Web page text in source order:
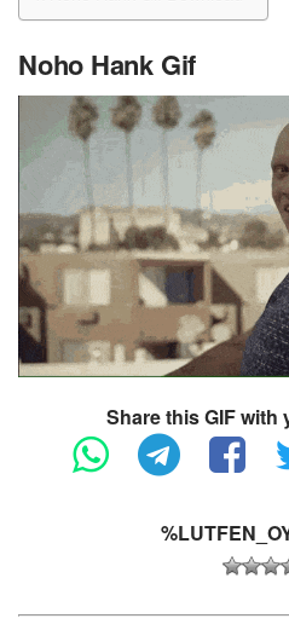
Noho Hank Gif
Share this GIF with